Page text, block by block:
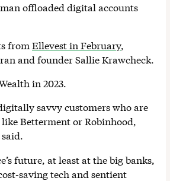
offloaded digital accounts
fromEllevest in February,
and founder Sallie Krawcheck.
in 2023.
savvy customers who are
Betterment or Robinhood,
future, at least at the big banks,
saving tech and sentient